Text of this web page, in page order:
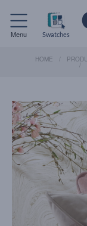
Menu Swatches
HOME